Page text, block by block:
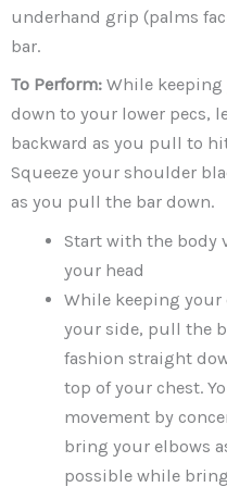
underhand grip (palms
bar.
To Perform: While
down to your lower pecs,
backward as you pull to
Squeeze your shoulder
as you pull the bar down.
Start with the body
your head
While keeping your
your side, pull the
fashion straight
top of your chest.
movement by
bring your elbows
possible while